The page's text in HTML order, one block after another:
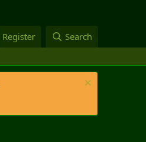
Register Search